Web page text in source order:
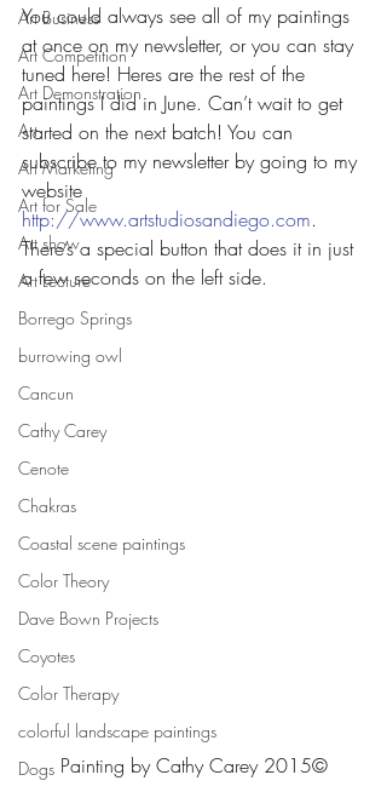
Art Business
Art Competition
Art Demonstration
Art
Art Marketing
Art for Sale
Art show
Art Lecture
Borrego Springs
burrowing owl
Cancun
Cathy Carey
Cenote
Chakras
Coastal scene paintings
Color Theory
Dave Bown Projects
Coyotes
Color Therapy
colorful landscape paintings
Dogs
You could always see all of my paintings
at once on my newsletter, or you can stay
tuned here! Heres are the rest of the
paintings I did in June. Can’t wait to get
started on the next batch! You can
subscribe to my newsletter by going to my
website
http://www.artstudiosandiego.com.
There’s a special button that does it in just
a few seconds on the left side.
Painting by Cathy Carey 2015©